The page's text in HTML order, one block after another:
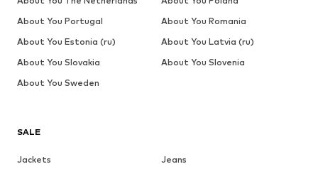
SALE
Jackets
Jeans
About You Portugal
About You Romania
About You Estonia (ru)
About You Latvia (ru)
About You Slovakia
About You Slovenia
About You Sweden